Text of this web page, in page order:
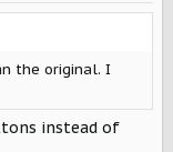
the original. I
instead of